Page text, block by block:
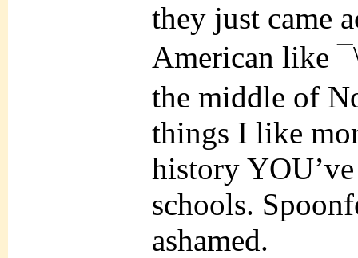
they just came
American like
the middle of
things I like
history
schools.
ashamed.